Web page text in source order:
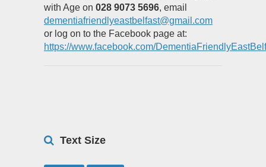
with Age on 028 9073 5696, email
dementiafriendlyeastbelfast@gmail.com
or log on to the Facebook page at:
https://www.facebook.com/
Text Size